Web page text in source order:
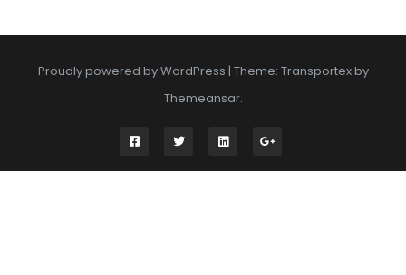
Proudly powered by WordPress | Theme: Transportex by
Themeansar.